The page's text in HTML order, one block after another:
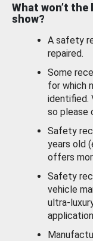
What won’t the
show?
A safety
repaired.
Some
for which
identified.
so please
Safety
years old
offers
Safety
vehicle
ultra-